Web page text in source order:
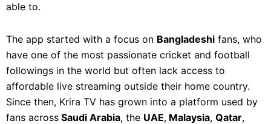
able to.
The app started with a focus on Bangladeshi fans, who
have one of the most passionate cricket and football
followings in the world but often lack access to
affordable live streaming outside their home country.
Since then, Krira TV has grown into a platform used by
fans across Saudi Arabia, the UAE, Malaysia, Qatar,